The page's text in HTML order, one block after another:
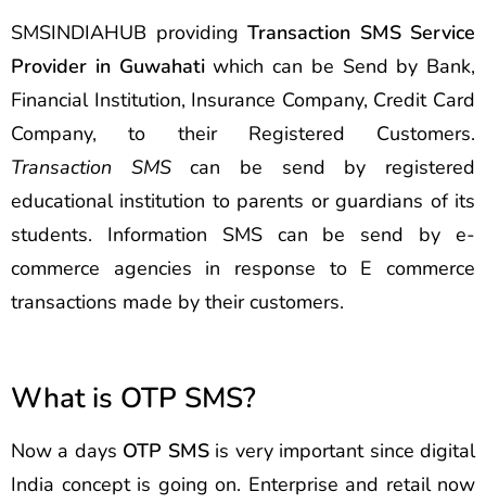
SMSINDIAHUB providing Transaction SMS Service
Provider in Guwahatiwhich can be Send by Bank,
Financial Institution, Insurance Company, Credit Card
Company, to their Registered Customers.
Transaction SMScan be send by registered
educational institution to parents or guardians of its
students. Information SMS can be send by e-
commerce agencies in response to E commerce
transactions made by their customers.
What is OTP SMS?
Now a days OTP SMSis very important since digital
India concept is going on. Enterprise and retail now